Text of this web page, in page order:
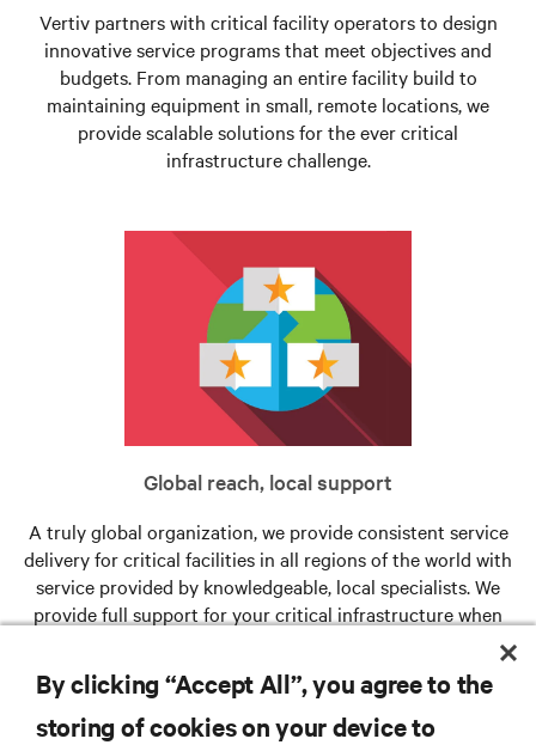
Vertiv partners with critical facility operators to design
innovative service programs that meet objectives and
budgets. From managing an entire facility build to
maintaining equipment in small, remote locations, we
provide scalable solutions for the ever critical
infrastructure challenge.
Global reach, local support
A truly global organization, we provide consistent service
delivery for critical facilities in all regions of the world with
service provided by knowledgeable, local specialists. We
provide full support for your critical infrastructure when
By clicking “Accept All”, you agree to the
storing of cookies on your device to